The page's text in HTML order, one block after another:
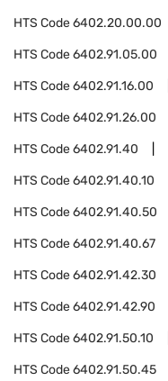
HTS Code6402.20.00.00
HTS Code6402.91.05.00
HTS Code6402.91.16.00
HTS Code6402.91.26.00
HTS Code6402.91.40
HTS Code6402.91.40.10
HTS Code6402.91.40.50
HTS Code6402.91.40.67
HTS Code6402.91.42.30
HTS Code6402.91.42.90
HTS Code6402.91.50.10
HTS Code6402.91.50.45